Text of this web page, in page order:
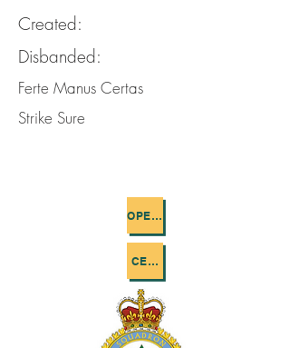
Created:
Disbanded:
Ferte Manus Certas
Strike Sure
OPERATIONS FLOWN
CEMETERIES